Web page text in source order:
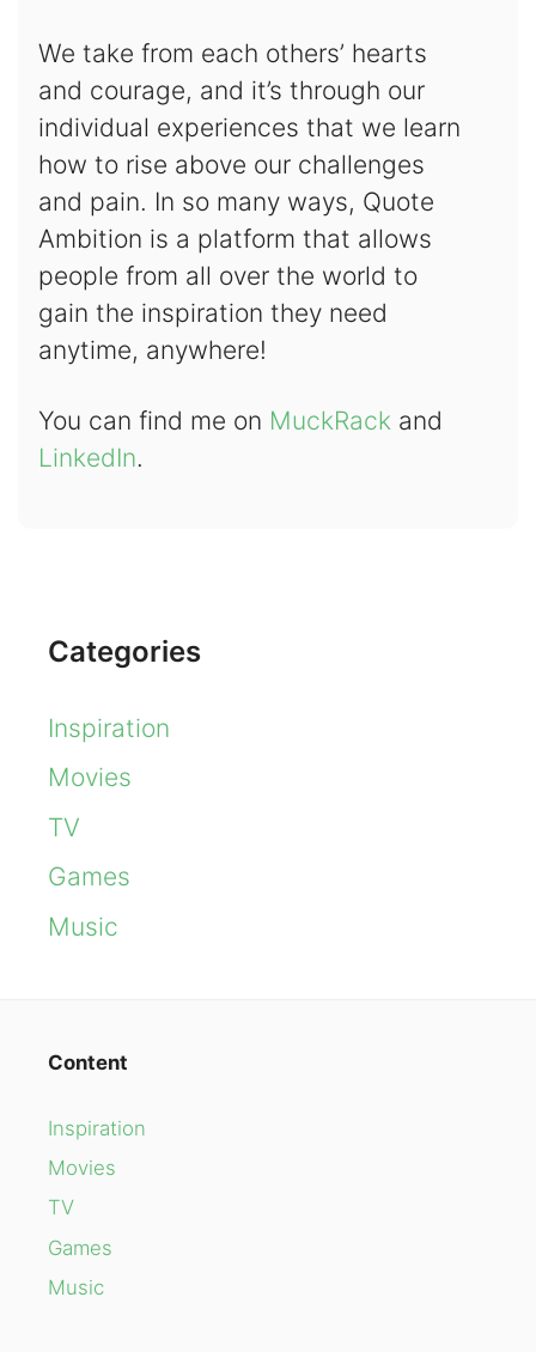
We take from each others’ hearts
and courage, and it’s through our
individual experiences that we learn
how to rise above our challenges
and pain. In so many ways, Quote
Ambition is a platform that allows
people from all over the world to
gain the inspiration they need
anytime, anywhere!
You can find me on MuckRack and
LinkedIn.
Categories
Inspiration
Movies
TV
Games
Music
Content
Inspiration
Movies
TV
Games
Music